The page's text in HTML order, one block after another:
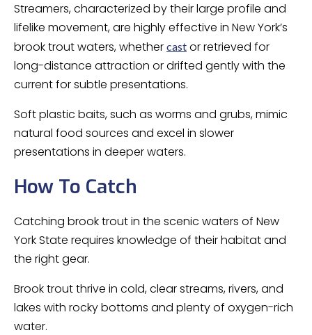
Streamers, characterized by their large profile and
lifelike movement, are highly effective in New York’s
brook trout waters, whether cast or retrieved for
long-distance attraction or drifted gently with the
current for subtle presentations.
Soft plastic baits, such as worms and grubs, mimic
natural food sources and excel in slower
presentations in deeper waters.
How To Catch
Catching brook trout in the scenic waters of New
York State requires knowledge of their habitat and
the right gear.
Brook trout thrive in cold, clear streams, rivers, and
lakes with rocky bottoms and plenty of oxygen-rich
water.